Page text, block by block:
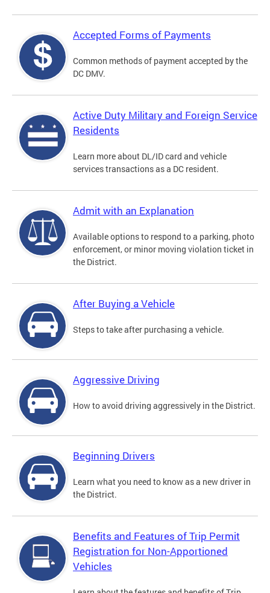
Accepted Forms of Payments
Common methods of payment accepted by the
DC DMV.
Active Duty Military and Foreign Service
Residents
Learn more about DL/ID card and vehicle
services transactions as a DC resident.
Admit with an Explanation
Available options to respond to a parking, photo
enforcement, or minor moving violation ticket in
the District.
After Buying a Vehicle
Steps to take after purchasing a vehicle.
Aggressive Driving
How to avoid driving aggressively in the District.
Beginning Drivers
Learn what you need to know as a new driver in
the District.
Benefits and Features of Trip Permit
Registration for Non-Apportioned
Vehicles